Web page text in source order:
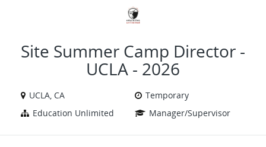
Site Summer Camp Director -
UCLA - 2026
UCLA, CA
Temporary
Education Unlimited
Manager/Supervisor